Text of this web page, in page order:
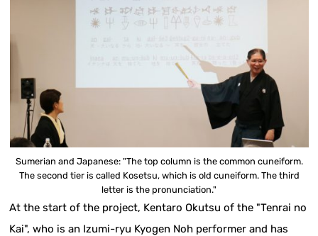
Sumerian and Japanese: "The top column is the common cuneiform.
The second tier is called Kosetsu, which is old cuneiform. The third
letter is the pronunciation."
At the start of the project, Kentaro Okutsu of the "Tenrai no
Kai", who is an Izumi-ryu Kyogen Noh performer and has